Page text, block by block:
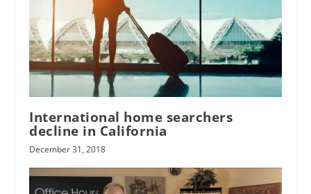
International home searchers
decline in California
December 31, 2018